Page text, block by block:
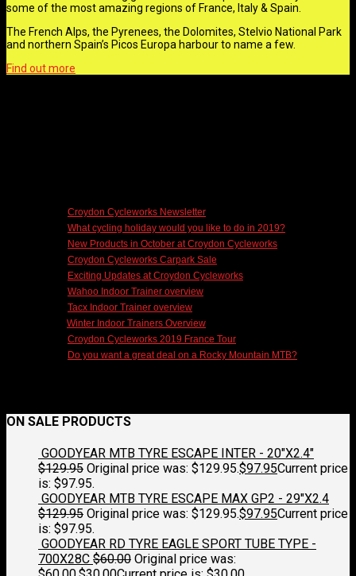
some of the most amazing regions of France, Italy & Spain.
The French Alps, the Pyrenees, the Dolomites, Stelvio National Park
and northern Spain’s Picos Europa harbour to name a few.
Find out more
Croydon Cycleworks Newsletter
What cycling holiday would you like to do in 2019?
New Products in October at Croydon Cycleworks
Croydon Cycleworks Carpark Sale
Exciting Updates at Croydon Cycleworks
Wahoo Indoor Trainer overview
Tacx Indoor Trainer overview
Winter Indoor Trainers Overview
Croydon Cycleworks 2019 France Tour
Do you want a great deal on a Rocky Mountain MTB?
ON SALE PRODUCTS
GOODYEAR MTB TYRE ESCAPE INTER - 20"X2.4"
$129.95 Original price was: $129.95.$97.95Current price
is: $97.95.
GOODYEAR MTB TYRE ESCAPE MAX GP2 - 29"X2.4
$129.95 Original price was: $129.95.$97.95Current price
is: $97.95.
GOODYEAR RD TYRE EAGLE SPORT TUBE TYPE -
700X28C $60.00 Original price was: